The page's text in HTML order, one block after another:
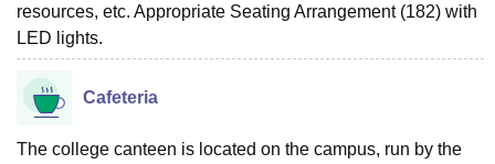
resources, etc. Appropriate Seating Arrangement (182) with
LED lights.
Cafeteria
The college canteen is located on the campus, run by the